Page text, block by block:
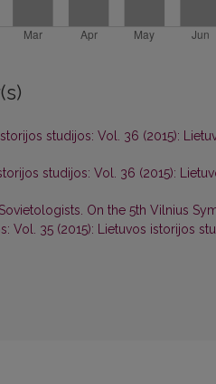
studijos: Vol. 36 (2015):
studijos: Vol. 36 (2015):
On the 5th Vilnius
Vol. 35 (2015): Lietuvos istorijos